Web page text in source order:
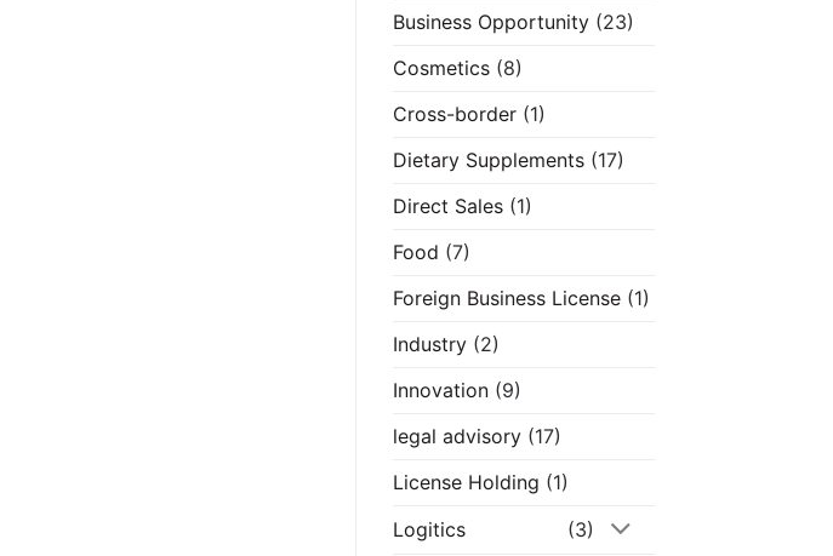
Business Opportunity(23)
Cosmetics(8)
Cross-border(1)
Dietary Supplements(17)
Direct Sales(1)
Food (7)
Foreign Business License(1)
Industry(2)
Innovation(9)
legal advisory(17)
License Holding (1)
Logitics
(3)